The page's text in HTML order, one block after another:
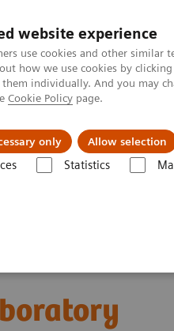
website experience
use cookies and other
how we use cookies by
individually. And you may
Cookie Policy page.
only Allow selection
Statistics
About us